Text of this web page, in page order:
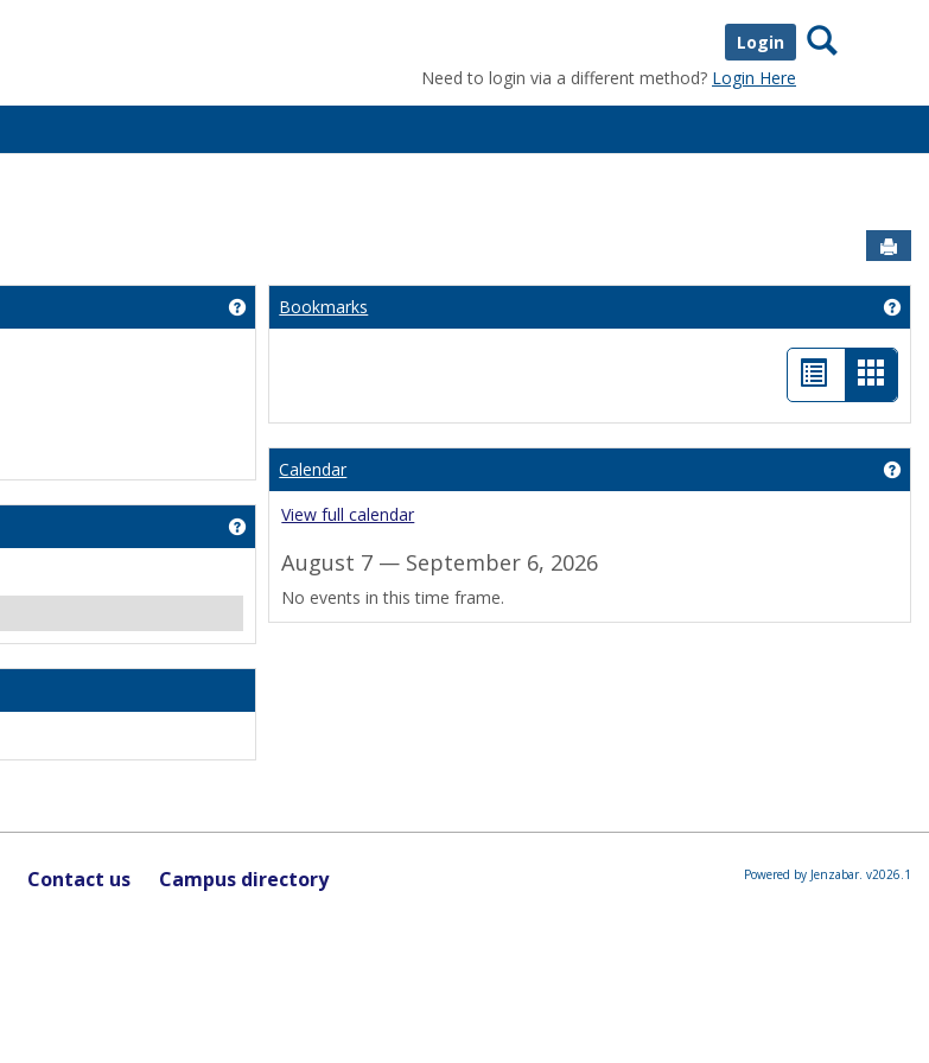
Login
Need to login via a different method? Login Here
Search
Get help using 'Custom Content'
Get help using 'Announcements'
Bookmarks
List
view
Card
view
-
Calendar
View full calendar
August 7 — September 6, 2026
No events in this time frame.
Contact us Campus directory Powered by Jenzabar. v2026.1